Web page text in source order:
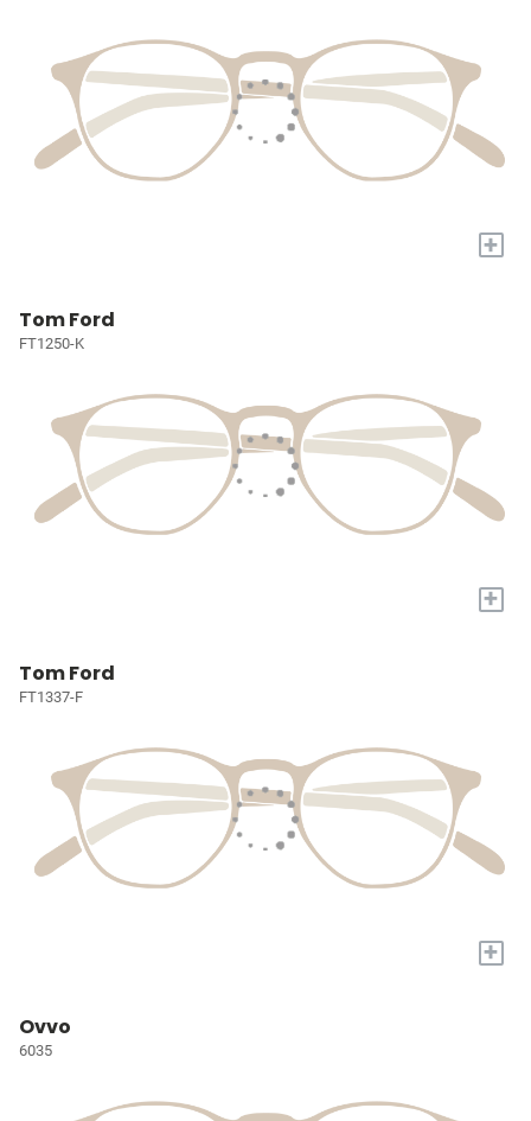
+
Tom Ford
FT1250-K
+
Tom Ford
FT1337-F
+
Ovvo
6035